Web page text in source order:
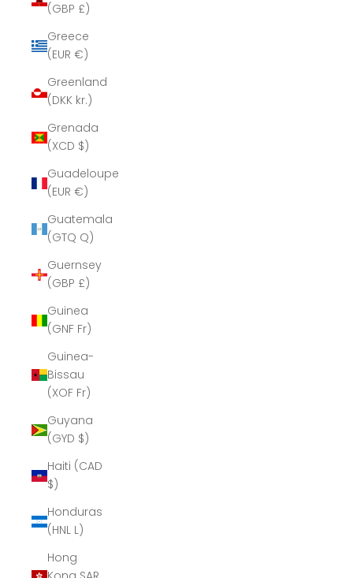
(GBP £)
Greece
(EUR €)
Greenland
(DKK kr.)
Grenada
(XCD $)
Guadeloupe
(EUR €)
Guatemala
(GTQ Q)
Guernsey
(GBP £)
Guinea
(GNF Fr)
Guinea-
Bissau
(XOF Fr)
Guyana
(GYD $)
Haiti (CAD
$)
Honduras
(HNL L)
Hong